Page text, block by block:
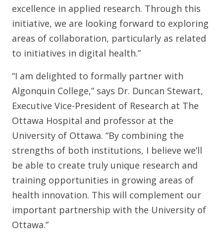
excellence in applied research. Through this
initiative, we are looking forward to exploring
areas of collaboration, particularly as related
to initiatives in digital health.”
“I am delighted to formally partner with
Algonquin College,” says Dr. Duncan Stewart,
Executive Vice-President of Research at The
Ottawa Hospital and professor at the
University of Ottawa. “By combining the
strengths of both institutions, I believe we’ll
be able to create truly unique research and
training opportunities in growing areas of
health innovation. This will complement our
important partnership with the University of
Ottawa.”